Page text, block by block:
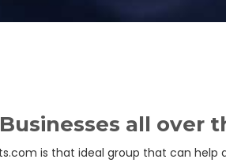
all over
is that ideal group that can